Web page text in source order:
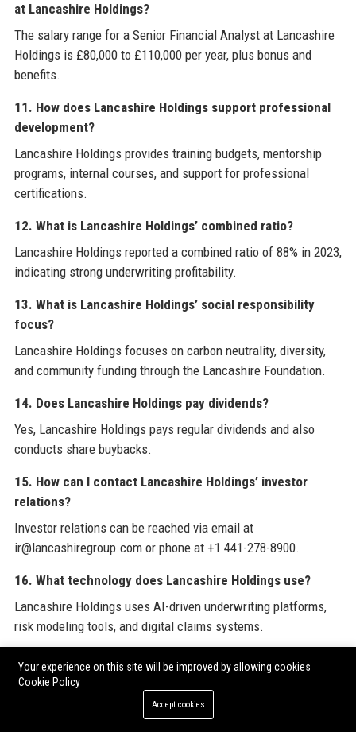
at Lancashire Holdings?
The salary range for a Senior Financial Analyst at Lancashire
Holdings is £80,000 to £110,000 per year, plus bonus and
benefits.
11. How does Lancashire Holdings support professional
development?
Lancashire Holdings provides training budgets, mentorship
programs, internal courses, and support for professional
certifications.
12. What is Lancashire Holdings’ combined ratio?
Lancashire Holdings reported a combined ratio of 88% in 2023,
indicating strong underwriting profitability.
13. What is Lancashire Holdings’ social responsibility
focus?
Lancashire Holdings focuses on carbon neutrality, diversity,
and community funding through the Lancashire Foundation.
14. Does Lancashire Holdings pay dividends?
Yes, Lancashire Holdings pays regular dividends and also
conducts share buybacks.
15. How can I contact Lancashire Holdings’ investor
relations?
Investor relations can be reached via email at
ir@lancashiregroup.com or phone at +1 441-278-8900.
16. What technology does Lancashire Holdings use?
Lancashire Holdings uses AI-driven underwriting platforms,
risk modeling tools, and digital claims systems.
17. Is Lancashire Holdings a good employer?
Based on employee reviews on Glassdoor and Indeed,
Lancashire Holdings is considered a good employer with
Your experience on this site will be improved by allowing cookies
Cookie Policy
Accept cookies